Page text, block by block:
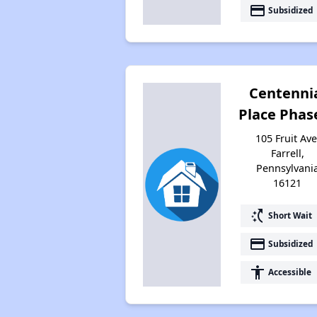
payment Subsidized
Place
105 Fruit
Farrell,
16121
switch_access_shortcut Short Wait
payment Subsidized
accessibility Accessible